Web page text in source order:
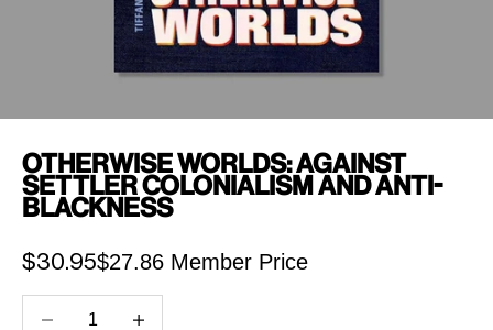
Otherwise Worlds: Against
Settler Colonialism and Anti-
Blackness
Sale price
$30.95$27.86 Member Price